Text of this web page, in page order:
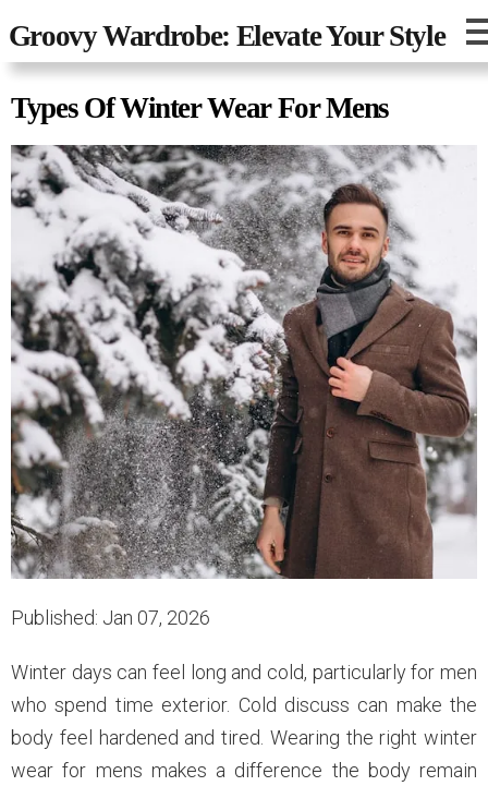
Groovy Wardrobe: Elevate Your Style
Types Of Winter Wear For Mens
Published: Jan 07, 2026
Winter days can feel long and cold, particularly for men
who spend time exterior. Cold discuss can make the
body feel hardened and tired. Wearing the right winter
wear for mens makes a difference the body remain